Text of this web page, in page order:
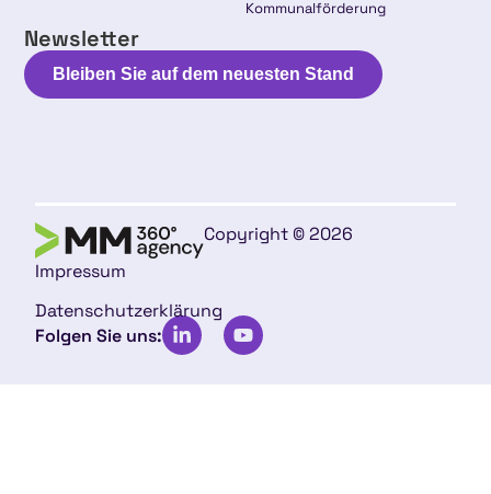
Kommunalförderung
Newsletter
Bleiben Sie auf dem neuesten Stand
Copyright © 2026
Impressum
Datenschutzerklärung
Folgen Sie uns: